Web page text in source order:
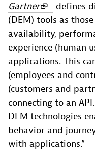
Gartner
defines
(DEM) tools as
availability,
experience (human
applications. This
(employees and
(customers and
connecting to an
DEM technologies
behavior and
with applications.”